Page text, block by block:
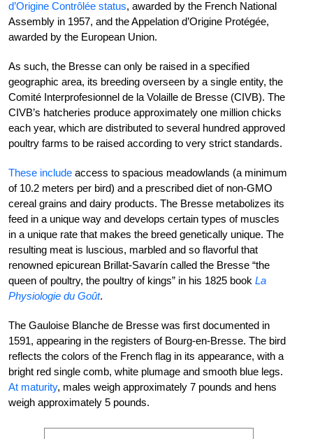
d’Origine Contrôlée status, awarded by the French National
Assembly in 1957, and the Appelation d’Origine Protégée,
awarded by the European Union.
As such, the Bresse can only be raised in a specified
geographic area, its breeding overseen by a single entity, the
Comité Interprofesionnel de la Volaille de Bresse (CIVB). The
CIVB’s hatcheries produce approximately one million chicks
each year, which are distributed to several hundred approved
poultry farms to be raised according to very strict standards.
These include access to spacious meadowlands (a minimum
of 10.2 meters per bird) and a prescribed diet of non-GMO
cereal grains and dairy products. The Bresse metabolizes its
feed in a unique way and develops certain types of muscles
in a unique rate that makes the breed genetically unique. The
resulting meat is luscious, marbled and so flavorful that
renowned epicurean Brillat-Savarín called the Bresse “the
queen of poultry, the poultry of kings” in his 1825 book La
Physiologie du Goût.
The Gauloise Blanche de Bresse was first documented in
1591, appearing in the registers of Bourg-en-Bresse. The bird
reflects the colors of the French flag in its appearance, with a
bright red single comb, white plumage and smooth blue legs.
At maturity, males weigh approximately 7 pounds and hens
weigh approximately 5 pounds.